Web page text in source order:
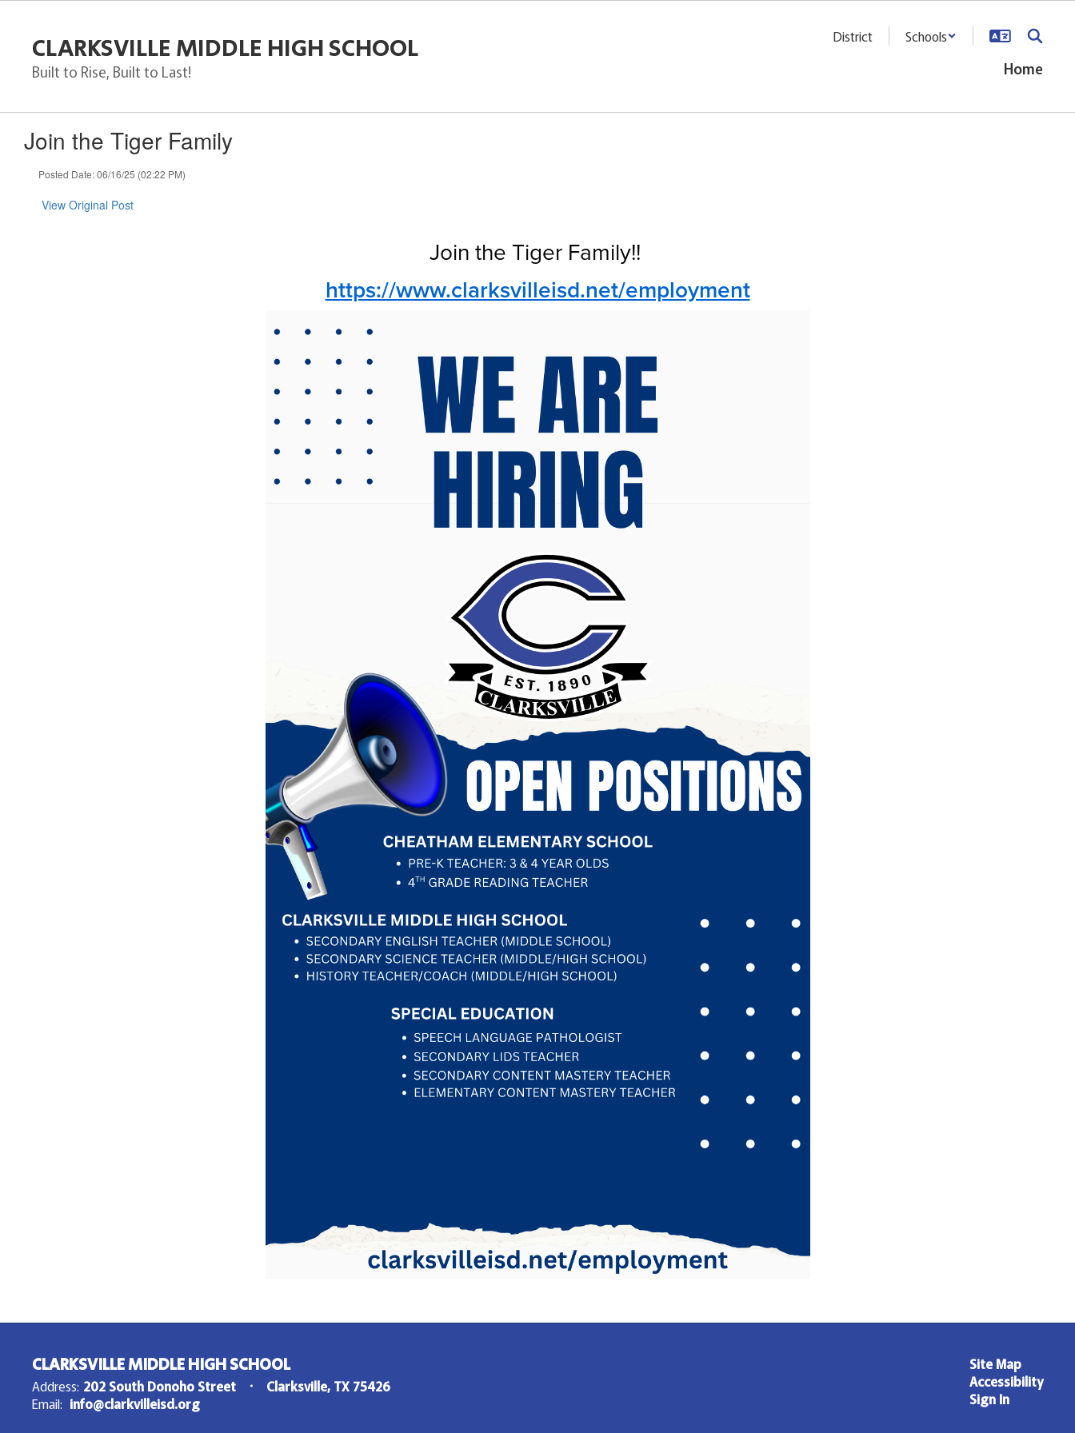
contentCLARKSVILLE MIDDLE HIGH SCHOOL
Built to Rise, Built to Last!
District Schools
Home
Join the Tiger Family
Posted Date: 06/16/25 (02:22 PM)
View Original Post
Join the Tiger Family!!
https://www.clarksvilleisd.net/employment
CLARKSVILLE MIDDLE HIGH SCHOOL
Address: 202 South Donoho Street
Clarksville, TX 75426
Email: info@clarkvilleisd.org
Site Map
Accessibility
Sign In